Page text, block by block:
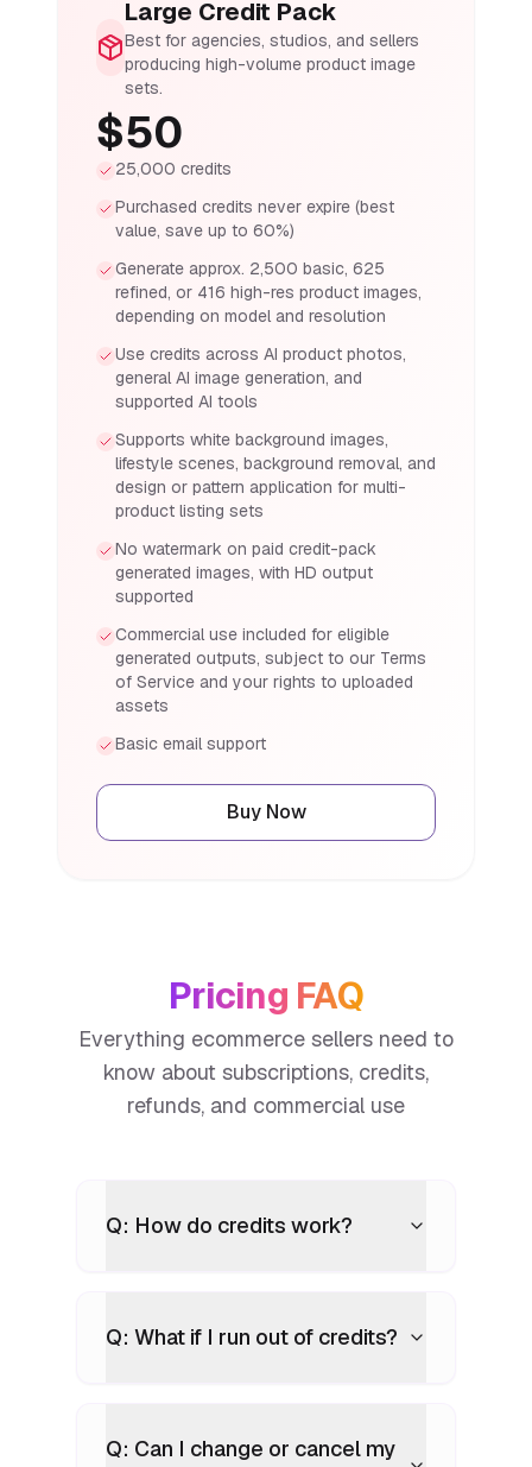
Large Credit Pack
Best for agencies, studios, and sellers
producing high-volume product image
sets.
$50
25,000 credits
Purchased credits never expire (best
value, save up to 60%)
Generate approx. 2,500 basic, 625
refined, or 416 high-res product images,
depending on model and resolution
Use credits across AI product photos,
general AI image generation, and
supported AI tools
Supports white background images,
lifestyle scenes, background removal, and
design or pattern application for multi-
product listing sets
No watermark on paid credit-pack
generated images, with HD output
supported
Commercial use included for eligible
generated outputs, subject to our Terms
of Service and your rights to uploaded
assets
Basic email support
Buy Now
Pricing FAQ
Everything ecommerce sellers need to
know about subscriptions, credits,
refunds, and commercial use
Q: How do credits work?
Q: What if I run out of credits?
Q: Can I change or cancel my